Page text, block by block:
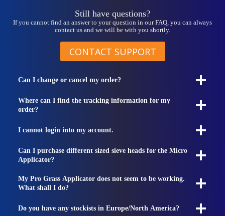
Still have questions?
If you cannot find an answer to your question in our FAQ, you can always
contact us and we will be with you shortly.
CONTACT SUPPORT
Can I change or cancel my order?
Where can I find the tracking information for my
order?
I cannot login into my account.
Can I purchase different sized sieve heads for the Micro
Applicator?
My Pro Grass Applicator does not seem to be working.
What shall I do?
Do you have any stockists in Europe/North America?